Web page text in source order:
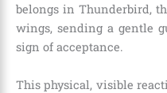
belongs in Thunderbird,
wings, sending a gentle
sign of acceptance.
This physical, visible